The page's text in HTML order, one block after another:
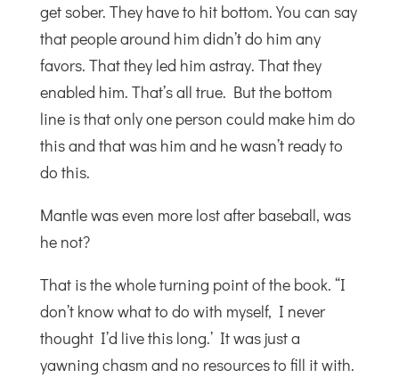
get sober. They have to hit bottom. You can say
that people around him didn’t do him any
favors. That they led him astray. That they
enabled him. That’s all true. But the bottom
line is that only one person could make him do
this and that was him and he wasn’t ready to
do this.
Mantle was even more lost after baseball, was
he not?
That is the whole turning point of the book. “I
don’t know what to do with myself, I never
thought I’d live this long.’ It was just a
yawning chasm and no resources to fill it with.